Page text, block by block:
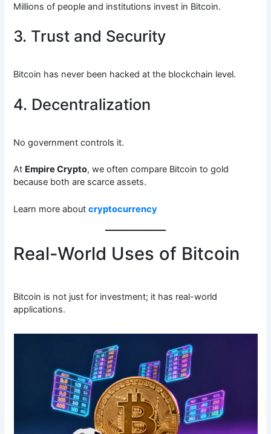
Millions of people and institutions invest in Bitcoin.
3. Trust and Security
Bitcoin has never been hacked at the blockchain level.
4. Decentralization
No government controls it.
At Empire Crypto, we often compare Bitcoin to gold
because both are scarce assets.
Learn more aboutcryptocurrency
Real-World Uses of Bitcoin
Bitcoin is not just for investment; it has real-world
applications.